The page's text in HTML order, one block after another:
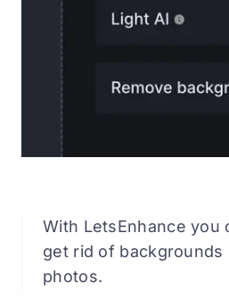
With LetsEnhance you
get rid of backgrounds
photos.